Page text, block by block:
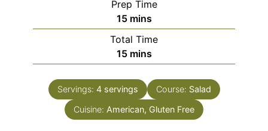
Prep Time
15minutes
mins
Total Time
15minutes
mins
Servings: 4 servings Course: Salad
Cuisine: American, Gluten Free